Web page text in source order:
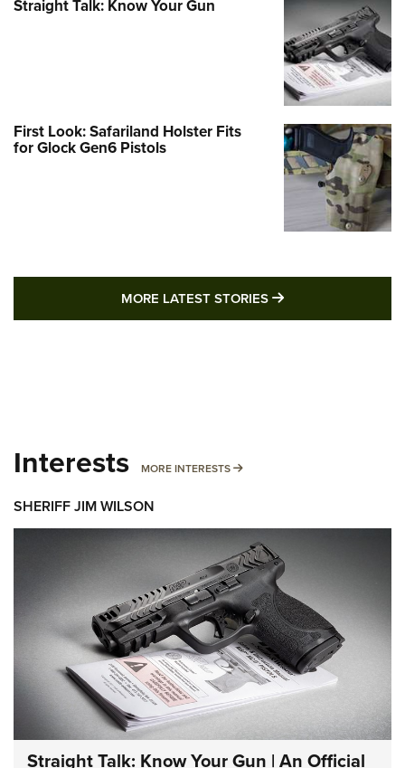
Straight Talk: Know Your Gun
First Look: Safariland Holster Fits
for Glock Gen6 Pistols
MORE LATEST STORIES MORE LATEST
Interests MORE INTERESTS MORE INTERESTS
SHERIFF JIM WILSON
Straight Talk: Know Your Gun | An Official